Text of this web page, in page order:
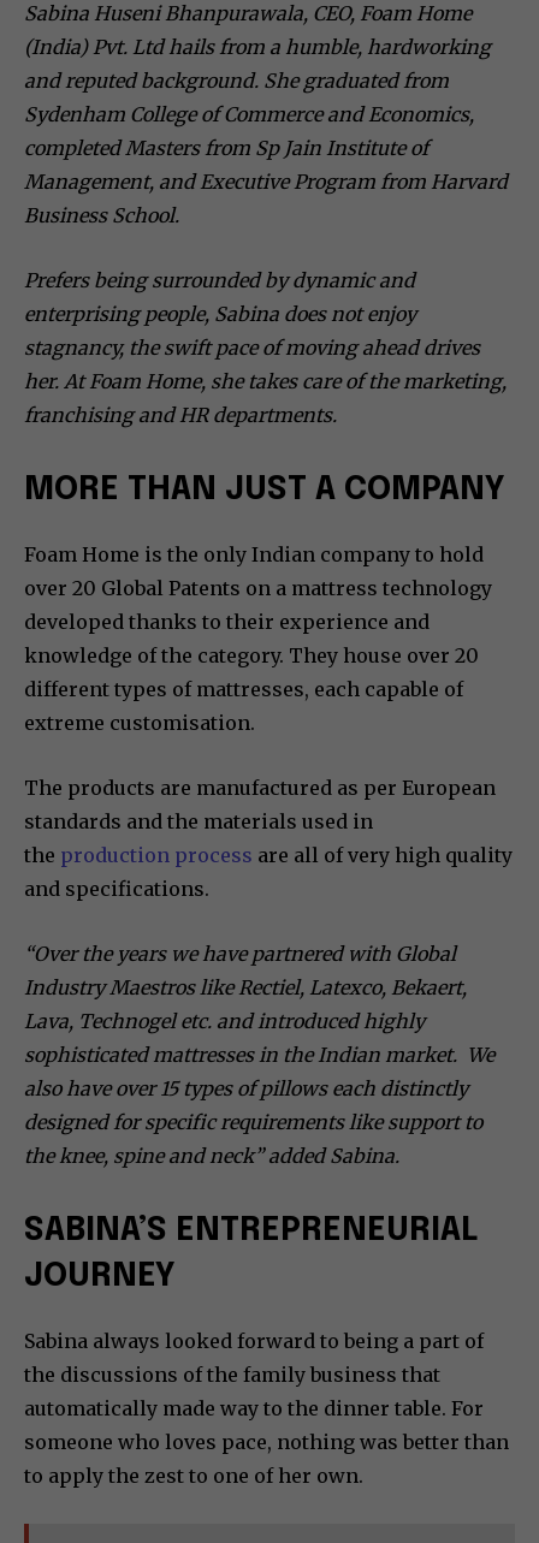
Sabina Huseni Bhanpurawala, CEO, Foam Home
(India) Pvt. Ltd hails from a humble, hardworking
and reputed background. She graduated from
Sydenham College of Commerce and Economics,
completed Masters from Sp Jain Institute of
Management, and Executive Program from Harvard
Business School.
Prefers being surrounded by dynamic and
enterprising people, Sabina does not enjoy
stagnancy, the swift pace of moving ahead drives
her. At Foam Home, she takes care of the marketing,
franchising and HR departments.
MORE THAN JUST A COMPANY
Foam Home is the only Indian company to hold
over 20 Global Patents on a mattress technology
developed thanks to their experience and
knowledge of the category. They house over 20
different types of mattresses, each capable of
extreme customisation.
The products are manufactured as per European
standards and the materials used in
the production process are all of very high quality
and specifications.
“Over the years we have partnered with Global
Industry Maestros like Rectiel, Latexco, Bekaert,
Lava, Technogel etc. and introduced highly
sophisticated mattresses in the Indian market. We
also have over 15 types of pillows each distinctly
designed for specific requirements like support to
the knee, spine and neck” added Sabina.
SABINA’S ENTREPRENEURIAL
JOURNEY
Sabina always looked forward to being a part of
the discussions of the family business that
automatically made way to the dinner table. For
someone who loves pace, nothing was better than
to apply the zest to one of her own.